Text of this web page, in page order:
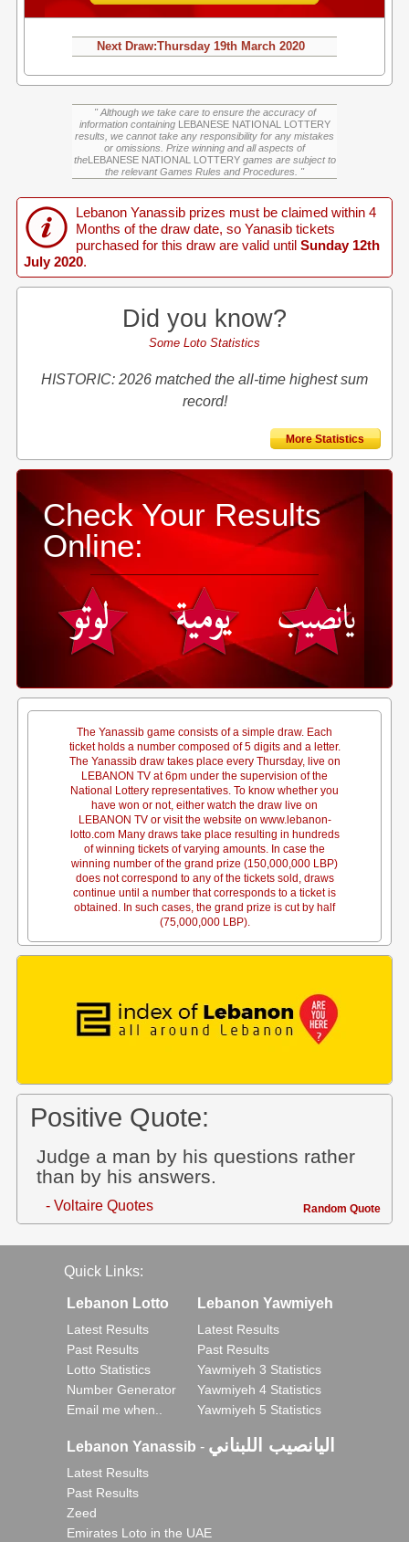
Next Draw:Thursday 19th March 2020
" Although we take care to ensure the accuracy of
information containing LEBANESE NATIONAL LOTTERY
results, we cannot take any responsibility for any mistakes
or omissions. Prize winning and all aspects of
theLEBANESE NATIONAL LOTTERYgames are subject to
the relevant Games Rules and Procedures. "
Lebanon Yanassib prizes must be claimed within 4
Months of the draw date, so Yanasib tickets
purchased for this draw are valid until Sunday 12th
July 2020.
Did you know?
Some Loto Statistics
HISTORIC: 2026 matched the all-time highest sum
record!
More Statistics
Check Your Results
Online:
The Yanassib game consists of a simple draw. Each
ticket holds a number composed of 5 digits and a letter.
The Yanassib draw takes place every Thursday, live on
LEBANON TV at 6pm under the supervision of the
National Lottery representatives. To know whether you
have won or not, either watch the draw live on
LEBANON TV or visit the website on www.lebanon-
lotto.com Many draws take place resulting in hundreds
of winning tickets of varying amounts. In case the
winning number of the grand prize (150,000,000 LBP)
does not correspond to any of the tickets sold, draws
continue until a number that corresponds to a ticket is
obtained. In such cases, the grand prize is cut by half
(75,000,000 LBP).
Positive Quote:
Judge a man by his questions rather
than by his answers.
- Voltaire Quotes Random Quote
Quick Links:
Lebanon Lotto
Latest Results
Past Results
Lotto Statistics
Number Generator
Email me when..
Lebanon Yawmiyeh
Latest Results
Past Results
Yawmiyeh 3 Statistics
Yawmiyeh 4 Statistics
Yawmiyeh 5 Statistics
Lebanon Yanassib - اليانصيب اللبناني
Latest Results
Past Results
Zeed
Emirates Loto in the UAE